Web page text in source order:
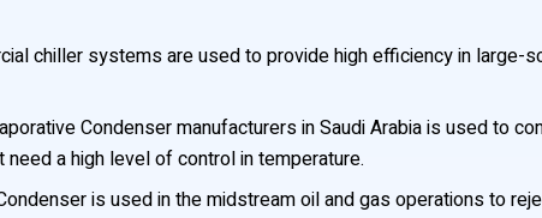
chiller systems are used to provide high efficiency in large-
Condenser manufacturers in Saudi Arabia is used to
a high level of control in temperature.
is used in the midstream oil and gas operations to